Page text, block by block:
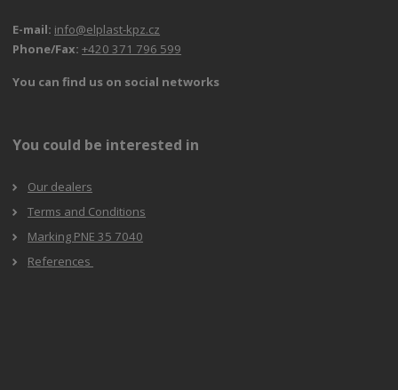
E-mail: info@elplast-kpz.cz
Phone/Fax: +420 371 796 599
You can find us on social networks
You could be interested in
Our dealers
Terms and Conditions
Marking PNE 35 7040
References